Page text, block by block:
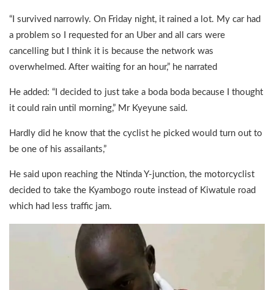
“I survived narrowly. On Friday night, it rained a lot. My car had
a problem so I requested for an Uber and all cars were
cancelling but I think it is because the network was
overwhelmed. After waiting for an hour,” he narrated
He added: “I decided to just take a boda boda because I thought
it could rain until morning,” Mr Kyeyune said.
Hardly did he know that the cyclist he picked would turn out to
be one of his assailants,”
He said upon reaching the Ntinda Y-junction, the motorcyclist
decided to take the Kyambogo route instead of Kiwatule road
which had less traffic jam.